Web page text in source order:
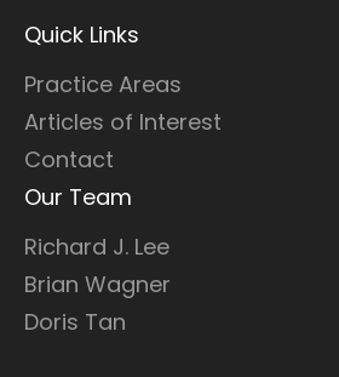
Quick Links
Practice Areas
Articles of Interest
Contact
Our Team
Richard J. Lee
Brian Wagner
Doris Tan